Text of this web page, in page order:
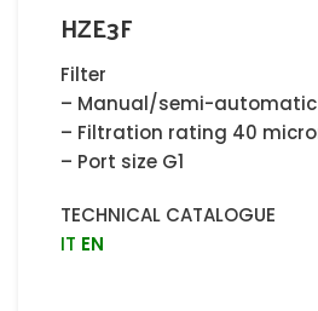
HZE3F
Filter
– Manual/semi-
– Filtration rating 40
– Port size G1
TECHNICAL CATALOGUE
IT EN